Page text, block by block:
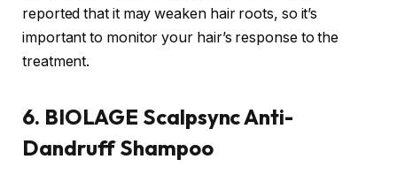
reported that it may weaken hair roots, so it’s
important to monitor your hair’s response to the
treatment.
6. BIOLAGE Scalpsync Anti-
Dandruff Shampoo